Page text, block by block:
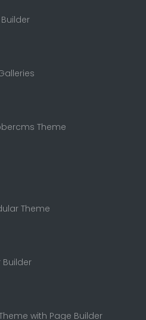
Theme
Theme
Builder
with Page Builder